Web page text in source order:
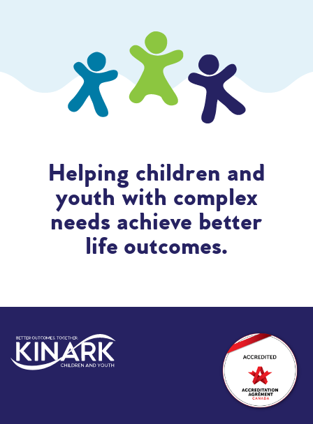
Helping children and
youth with complex
needs achieve better
life outcomes.